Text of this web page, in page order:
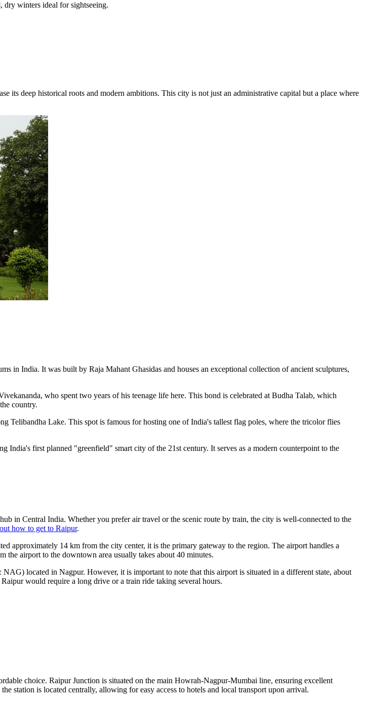
dry winters ideal for sightseeing.
its deep historical roots and modern ambitions. This city is not just an administrative capital but a place where
in India. It was built by Raja Mahant Ghasidas and houses an exceptional collection of ancient sculptures,
who spent two years of his teenage life here. This bond is celebrated at Budha Talab, which
country.
Telibandha Lake. This spot is famous for hosting one of India's tallest flag poles, where the tricolor flies
first planned "greenfield" smart city of the 21st century. It serves as a modern counterpoint to the
in Central India. Whether you prefer air travel or the scenic route by train, the city is well-connected to the
how to get to Raipur.
approximately 14 km from the city center, it is the primary gateway to the region. The airport handles a
airport to the downtown area usually takes about 40 minutes.
located in Nagpur. However, it is important to note that this airport is situated in a different state, about
would require a long drive or a train ride taking several hours.
choice. Raipur Junction is situated on the main Howrah-Nagpur-Mumbai line, ensuring excellent
station is located centrally, allowing for easy access to hotels and local transport upon arrival.